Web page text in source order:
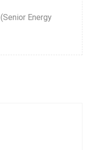
(Senior Energy